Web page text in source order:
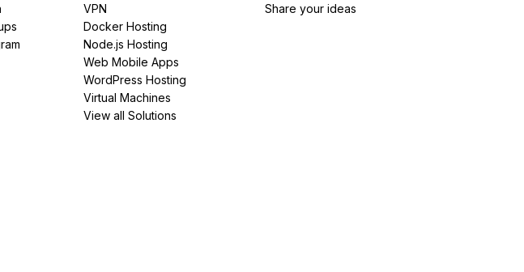
VPN
Docker Hosting
Node.js Hosting
Web Mobile Apps
WordPress Hosting
Virtual Machines
View all Solutions
Share your ideas